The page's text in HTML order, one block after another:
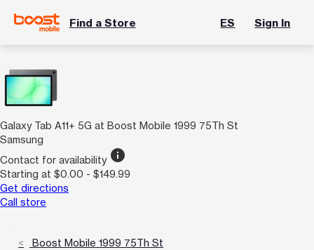
Find a Store ES Sign In
Galaxy Tab A11+ 5G at Boost Mobile 1999 75Th St
Samsung
Contact for availability info
Starting at $0.00 - $149.99
Get directions
Call store
Boost Mobile 1999 75Th St